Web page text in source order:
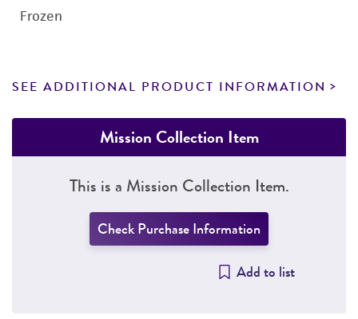
Frozen
SEE ADDITIONAL PRODUCT INFORMATION
Mission Collection Item
This is a Mission Collection Item.
Check Purchase Information
Add to list